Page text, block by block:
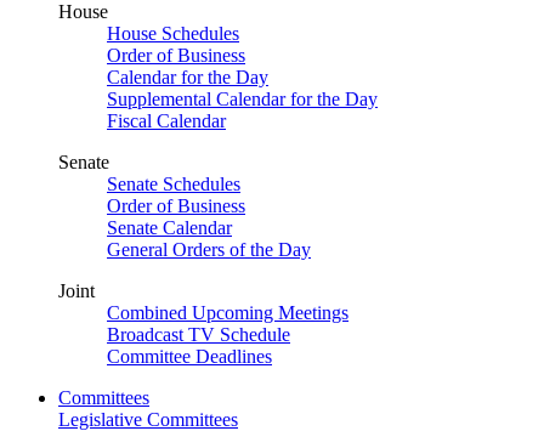
House
House Schedules
Order of Business
Calendar for the Day
Supplemental Calendar for the Day
Fiscal Calendar
Senate
Senate Schedules
Order of Business
Senate Calendar
General Orders of the Day
Joint
Combined Upcoming Meetings
Broadcast TV Schedule
Committee Deadlines
Committees
Legislative Committees